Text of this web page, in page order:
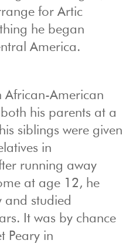
for Artic
he began
America.
African-American
his parents at a
siblings were given
in
running away
at age 12, he
and studied
It was by chance
Peary in